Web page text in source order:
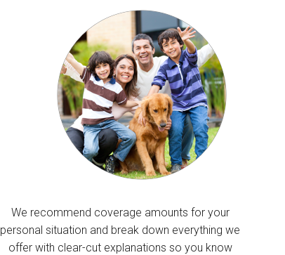
We recommend coverage amounts for your
personal situation and break down everything we
offer with clear-cut explanations so you know